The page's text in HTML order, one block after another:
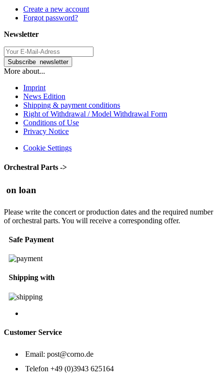
Create a new account
Forgot password?
Newsletter
More about...
Imprint
News Edition
Shipping & payment conditions
Right of Withdrawal / Model Withdrawal Form
Conditions of Use
Privacy Notice
Cookie Settings
Orchestral Parts ->
on loan
Please write the concert or production dates and the required number
of orchestral parts. You will receive a corresponding offer.
Safe Payment
Shipping with
Customer Service
Email: post@corno.de
Telefon +49 (0)3943 625164